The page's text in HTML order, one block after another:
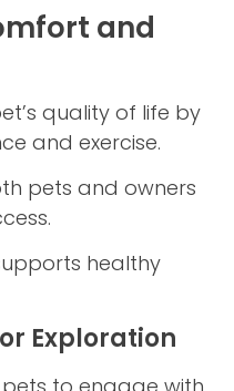
and
quality of life by
and exercise.
pets and owners
healthy
Exploration